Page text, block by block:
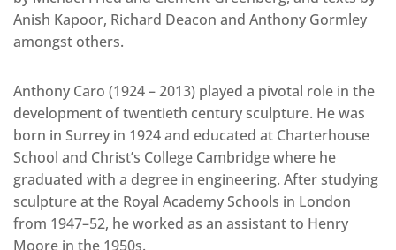
Anish Kapoor, Richard Deacon and Anthony Gormley
amongst others.
Anthony Caro (1924 – 2013) played a pivotal role in the
development of twentieth century sculpture. He was
born in Surrey in 1924 and educated at Charterhouse
School and Christ’s College Cambridge where he
graduated with a degree in engineering. After studying
sculpture at the Royal Academy Schools in London
from 1947–52, he worked as an assistant to Henry
Moore in the 1950s.